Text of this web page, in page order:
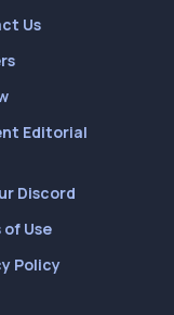
Us
Editorial
Discord
of Use
Policy